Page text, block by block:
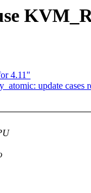
4.11"
update